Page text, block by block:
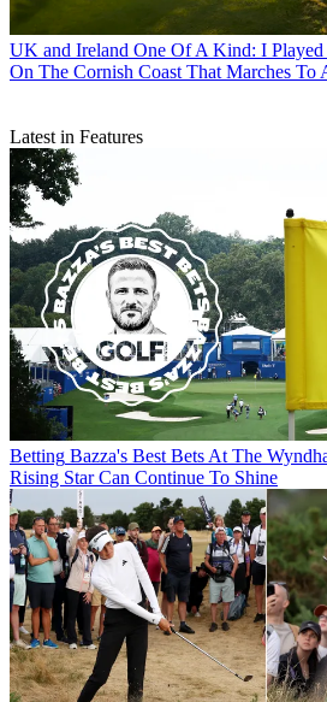
UK and Ireland One Of A Kind: I Played
On The Cornish Coast That Marches To
Latest in Features
Betting Bazza's Best Bets At The
Rising Star Can Continue To Shine